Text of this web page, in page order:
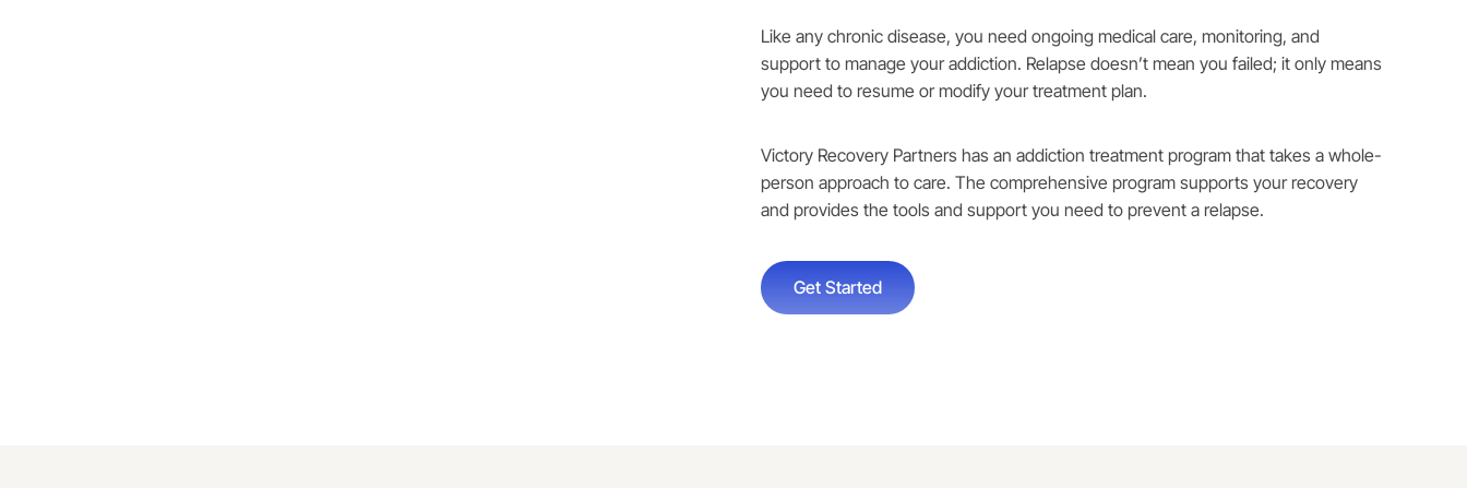
Like any chronic disease, you need ongoing medical care, monitoring, and
support to manage your addiction. Relapse doesn’t mean you failed; it only means
you need to resume or modify your treatment plan.
Victory Recovery Partners has an addiction treatment program that takes a whole-
person approach to care. The comprehensive program supports your recovery
and provides the tools and support you need to prevent a relapse.
Get Started